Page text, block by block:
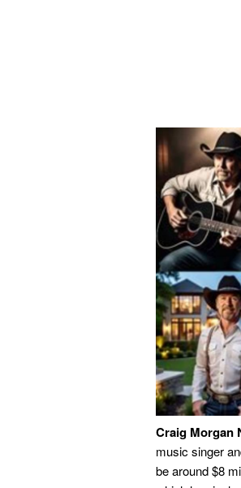
Craig Morgan
music singer
be around $8